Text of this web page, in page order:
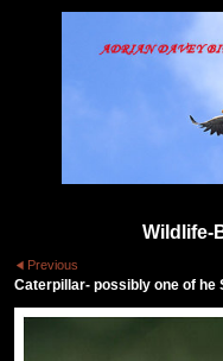
Wildlife-
Previous
Caterpillar- possibly one of he